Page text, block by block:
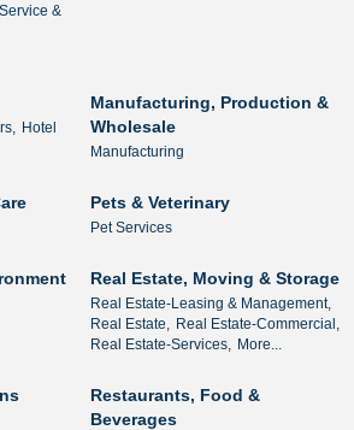
&
Hotel
Manufacturing, Production &
Wholesale
Manufacturing
Pets & Veterinary
Pet Services
Real Estate, Moving & Storage
Real Estate-Leasing & Management,
Real Estate,
Real Estate-Commercial,
Real Estate-Services,
More...
Restaurants, Food &
Beverages